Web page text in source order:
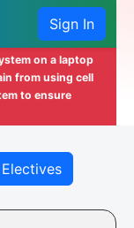
Sign In
on a laptop
from using cell
to ensure